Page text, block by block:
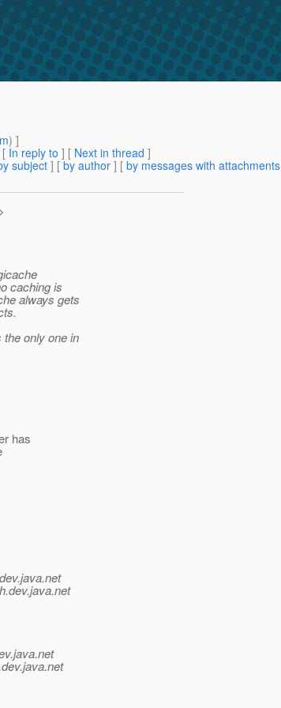
) ]
In reply to ] [ Next in thread ]
subject ] [ by author ] [ by messages with attachments
caching is
always gets
only one in
has
dev.java.net
dev.java.net
dev.java.net